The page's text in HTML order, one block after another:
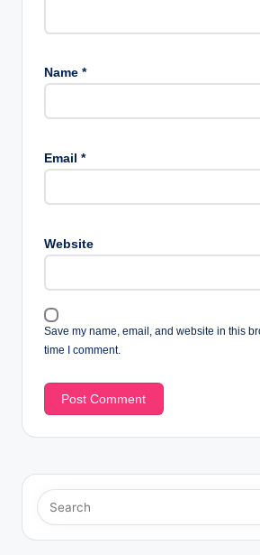
Name *
Email *
Website
Save my name, email, and website in this
time I comment.